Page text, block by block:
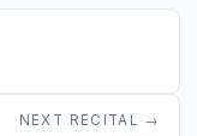
NEXT RECITAL →